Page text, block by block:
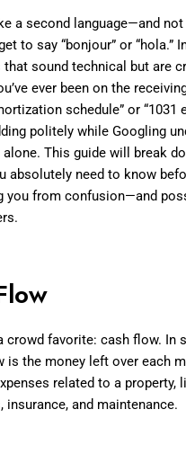
a second language—and
to say “bonjour” or “hola.”
sound technical but are
ever been on the
schedule” or “1031
politely while Googling
alone. This guide will break
absolutely need to know
you from confusion—and
crowd favorite: cash flow. In
is the money left over each
related to a property,
insurance, and maintenance.